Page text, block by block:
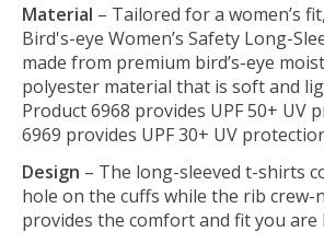
Material – Tailored for a women’s
Bird's-eye Women’s Safety Long-
made from premium bird’s-eye
polyester material that is soft and
Product 6968 provides UPF 50+ UV
6969 provides UPF 30+ UV
Design – The long-sleeved t-shirts
hole on the cuffs while the rib crew-
provides the comfort and fit you